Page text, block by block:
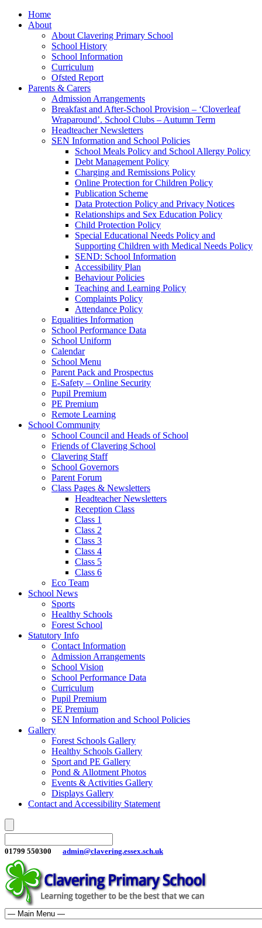
Home
About
About Clavering Primary School
School History
School Information
Curriculum
Ofsted Report
Parents & Carers
Admission Arrangements
Breakfast and After-School Provision – ‘Cloverleaf
Wraparound’. School Clubs – Autumn Term
Headteacher Newsletters
SEN Information and School Policies
School Meals Policy and School Allergy Policy
Debt Management Policy
Charging and Remissions Policy
Online Protection for Children Policy
Publication Scheme
Data Protection Policy and Privacy Notices
Relationships and Sex Education Policy
Child Protection Policy
Special Educational Needs Policy and
Supporting Children with Medical Needs Policy
SEND: School Information
Accessibility Plan
Behaviour Policies
Teaching and Learning Policy
Complaints Policy
Attendance Policy
Equalities Information
School Performance Data
School Uniform
Calendar
School Menu
Parent Pack and Prospectus
E-Safety – Online Security
Pupil Premium
PE Premium
Remote Learning
School Community
School Council and Heads of School
Friends of Clavering School
Clavering Staff
School Governors
Parent Forum
Class Pages & Newsletters
Headteacher Newsletters
Reception Class
Class 1
Class 2
Class 3
Class 4
Class 5
Class 6
Eco Team
School News
Sports
Healthy Schools
Forest School
Statutory Info
Contact Information
Admission Arrangements
School Vision
School Performance Data
Curriculum
Pupil Premium
PE Premium
SEN Information and School Policies
Gallery
Forest Schools Gallery
Healthy Schools Gallery
Sport and PE Gallery
Pond & Allotment Photos
Events & Activities Gallery
Displays Gallery
Contact and Accessibility Statement
01799 550300 admin@clavering.essex.sch.uk